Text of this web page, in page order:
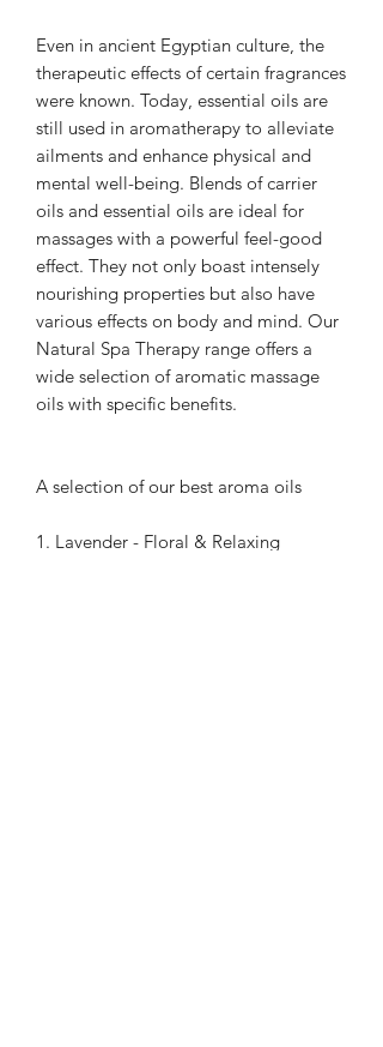
Even in ancient Egyptian culture, the
therapeutic effects of certain fragrances
were known. Today, essential oils are
still used in aromatherapy to alleviate
ailments and enhance physical and
mental well-being. Blends of carrier
oils and essential oils are ideal for
massages with a powerful feel-good
effect. They not only boast intensely
nourishing properties but also have
various effects on body and mind. Our
Natural Spa Therapy range offers a
wide selection of aromatic massage
oils with specific benefits.
A selection of our best aroma oils
1. Lavender - Floral & Relaxing